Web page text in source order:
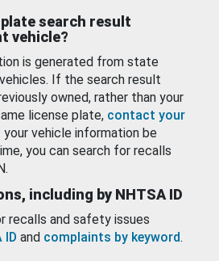
search result
vehicle?
is generated from state
If the search result
owned, rather than your
license plate, contact your
vehicle information be
you can search for recalls
including by NHTSA ID
recalls and safety issues
ID and complaints by keyword.